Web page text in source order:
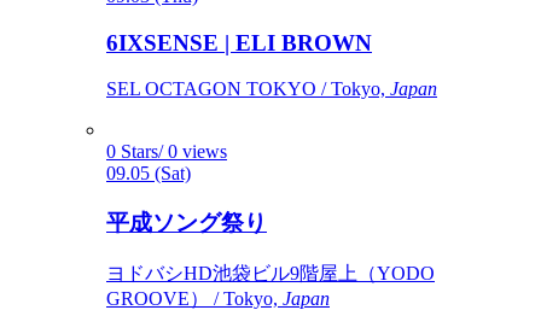
6IXSENSE | ELI BROWN
SEL OCTAGON TOKYO / Tokyo, Japan
0 Stars/ 0 views
09.05 (Sat)
平成ソング祭り
ヨドバシHD池袋ビル9階屋上（YODO
GROOVE） / Tokyo, Japan